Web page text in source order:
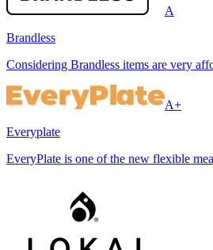
A
Brandless
Considering Brandless items are very
A+
Everyplate
EveryPlate is one of the new flexible